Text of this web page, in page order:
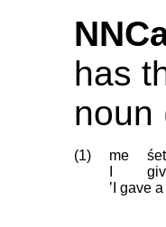
has
noun
(1) me
’I gave